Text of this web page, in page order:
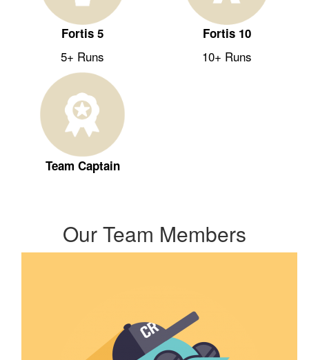
Fortis 5
5+ Runs
Fortis 10
10+ Runs
Team Captain
Our Team Members